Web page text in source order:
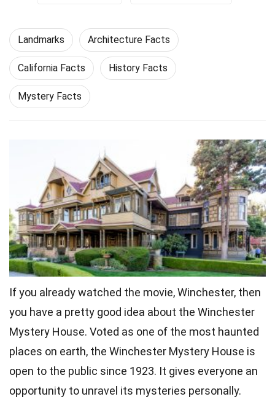
Landmarks Architecture Facts
California Facts History Facts
Mystery Facts
If you already watched the movie, Winchester, then
you have a pretty good idea about the Winchester
Mystery House. Voted as one of the most haunted
places on earth, the Winchester Mystery House is
open to the public since 1923. It gives everyone an
opportunity to unravel its mysteries personally.